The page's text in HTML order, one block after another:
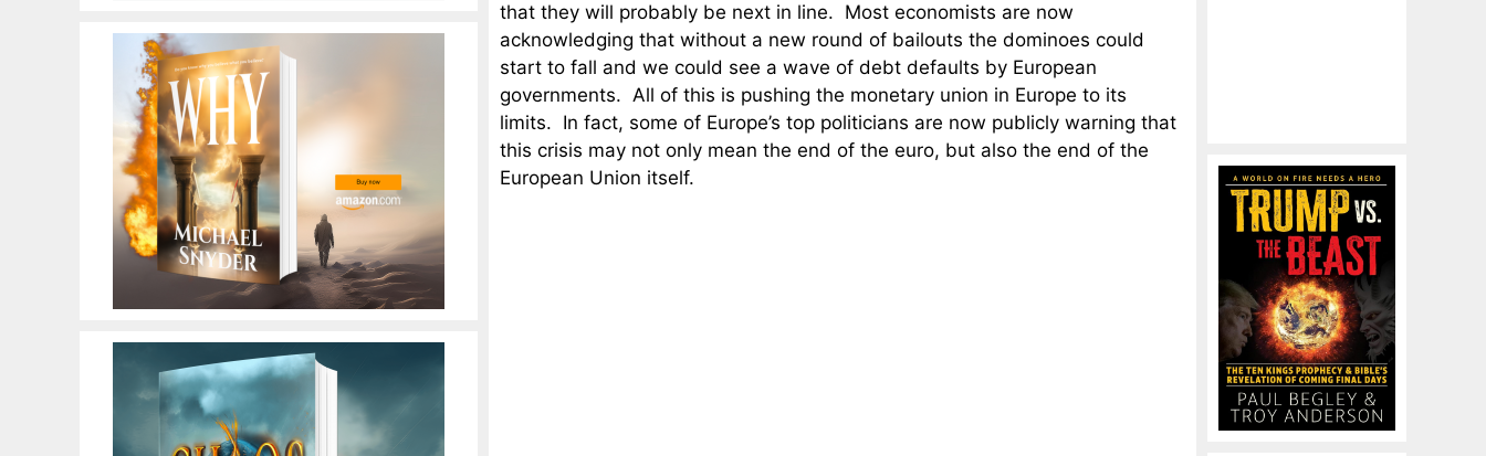
that they will probably be next in line. Most economists are now
acknowledging that without a new round of bailouts the dominoes could
start to fall and we could see a wave of debt defaults by European
governments. All of this is pushing the monetary union in Europe to its
limits. In fact, some of Europe’s top politicians are now publicly warning that
this crisis may not only mean the end of the euro, but also the end of the
European Union itself.